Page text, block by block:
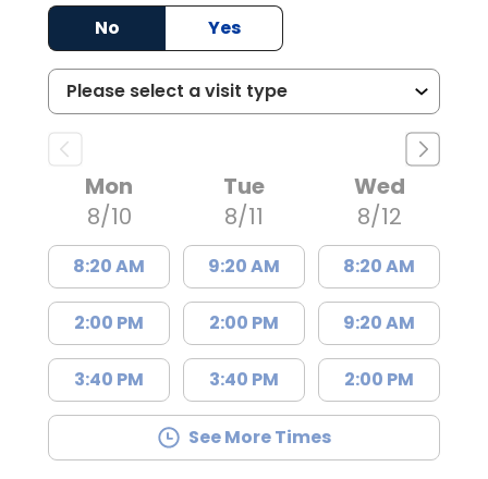
No
Yes
Mon
8/10
8:20 AM
2:00 PM
3:40 PM
Tue
8/11
9:20 AM
2:00 PM
3:40 PM
Wed
8/12
8:20 AM
9:20 AM
2:00 PM
See More Times